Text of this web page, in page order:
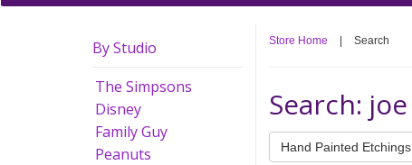
By Studio
The Simpsons
Disney
Family Guy
Peanuts
Store Home Search
Search: joe
Hand Painted Etchings